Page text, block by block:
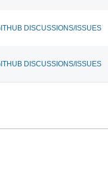
DISCUSSIONS/ISSUES
DISCUSSIONS/ISSUES